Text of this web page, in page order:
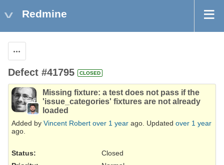
Redmine
Defect #41795 CLOSED
Missing fixture: a test does not pass if the
'issue_categories' fixtures are not already
loaded
Added by Vincent Robert over 1 year ago. Updated over 1 year
ago.
Status:
Closed